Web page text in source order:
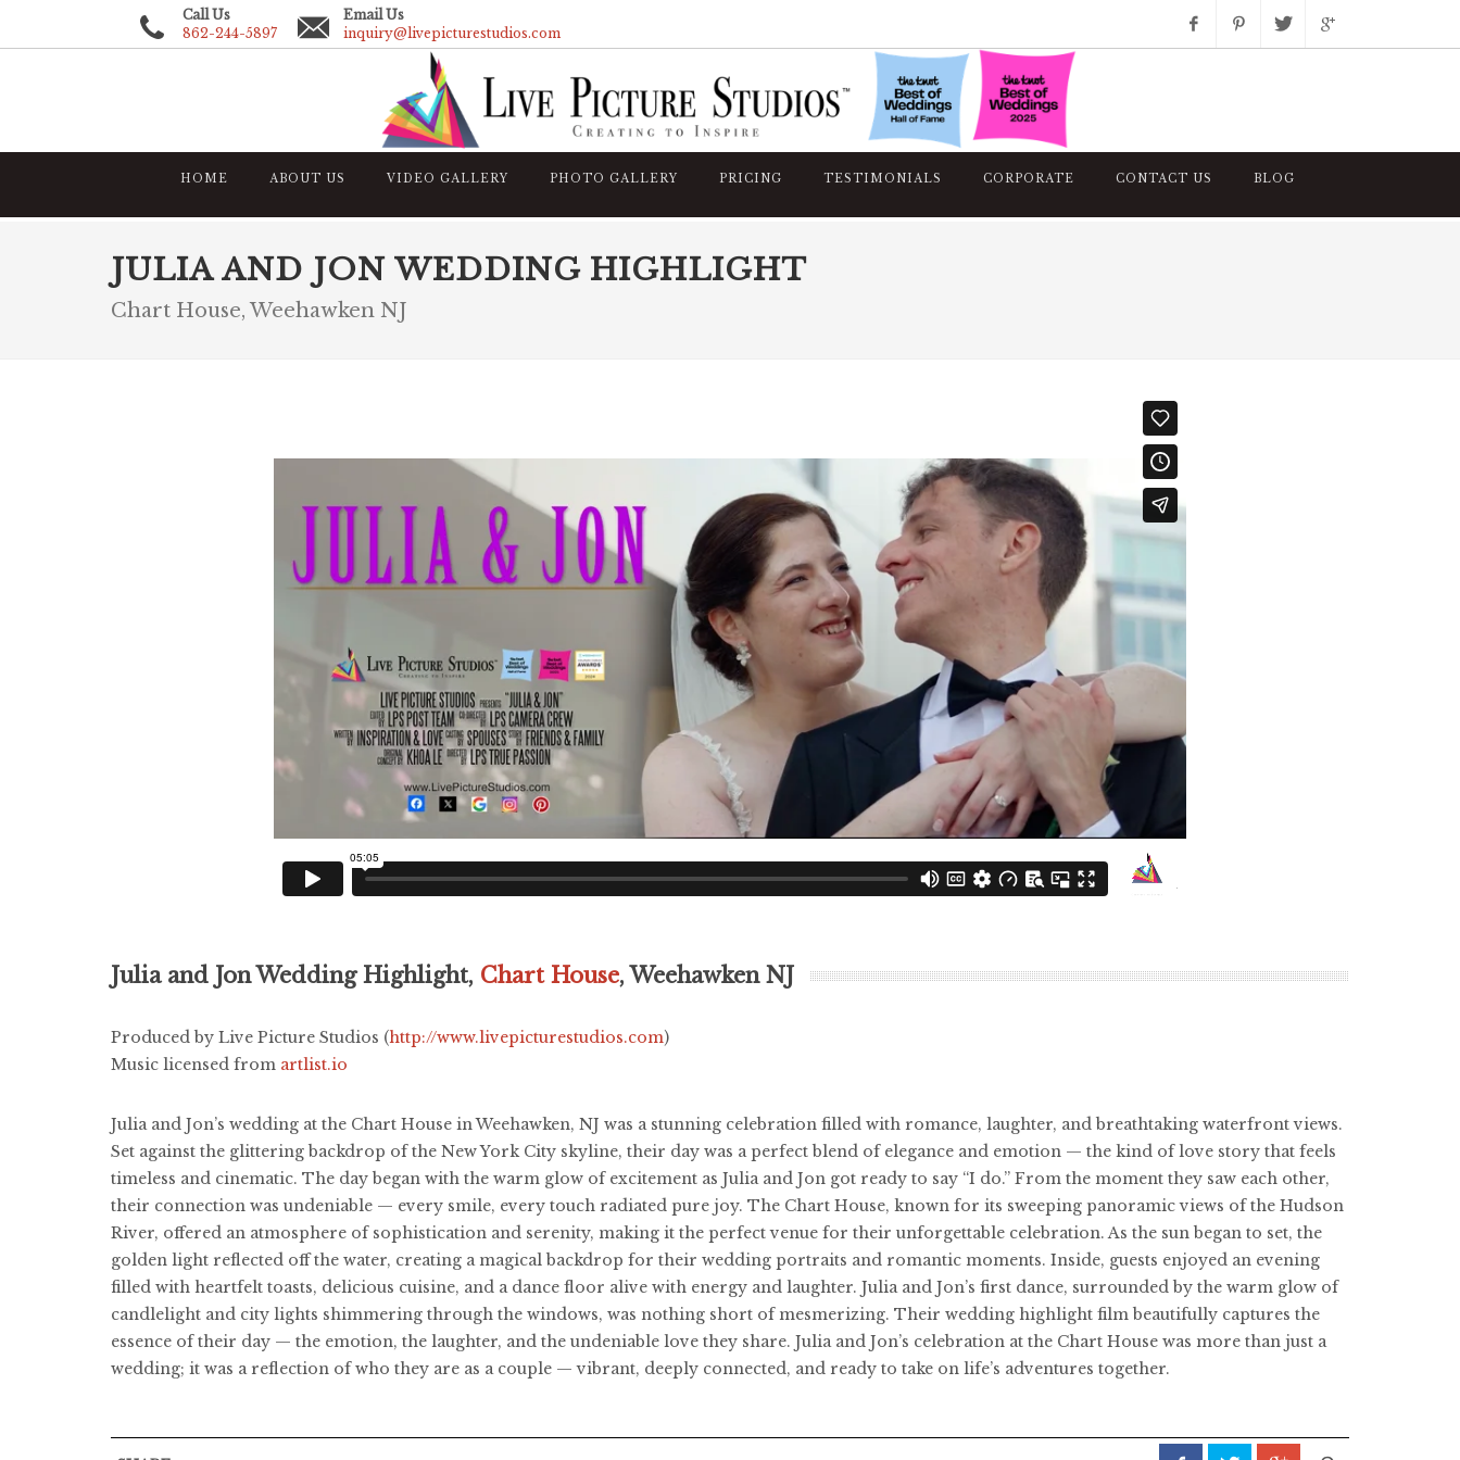
Call Us
862-244-5897
Email Us
inquiry@livepicturestudios.com
HOME ABOUT US VIDEO GALLERY PHOTO GALLERY PRICING TESTIMONIALS CORPORATE CONTACT US BLOG
JULIA AND JON WEDDING HIGHLIGHT
Chart House, Weehawken NJ
Julia and Jon Wedding Highlight, Chart House, Weehawken NJ
Produced by Live Picture Studios (http://www.livepicturestudios.com)
Music licensed from artlist.io
Julia and Jon’s wedding at the Chart House in Weehawken, NJ was a stunning celebration filled with romance, laughter, and breathtaking waterfront views.
Set against the glittering backdrop of the New York City skyline, their day was a perfect blend of elegance and emotion — the kind of love story that feels
timeless and cinematic. The day began with the warm glow of excitement as Julia and Jon got ready to say “I do.” From the moment they saw each other,
their connection was undeniable — every smile, every touch radiated pure joy. The Chart House, known for its sweeping panoramic views of the Hudson
River, offered an atmosphere of sophistication and serenity, making it the perfect venue for their unforgettable celebration. As the sun began to set, the
golden light reflected off the water, creating a magical backdrop for their wedding portraits and romantic moments. Inside, guests enjoyed an evening
filled with heartfelt toasts, delicious cuisine, and a dance floor alive with energy and laughter. Julia and Jon’s first dance, surrounded by the warm glow of
candlelight and city lights shimmering through the windows, was nothing short of mesmerizing. Their wedding highlight film beautifully captures the
essence of their day — the emotion, the laughter, and the undeniable love they share. Julia and Jon’s celebration at the Chart House was more than just a
wedding; it was a reflection of who they are as a couple — vibrant, deeply connected, and ready to take on life’s adventures together.